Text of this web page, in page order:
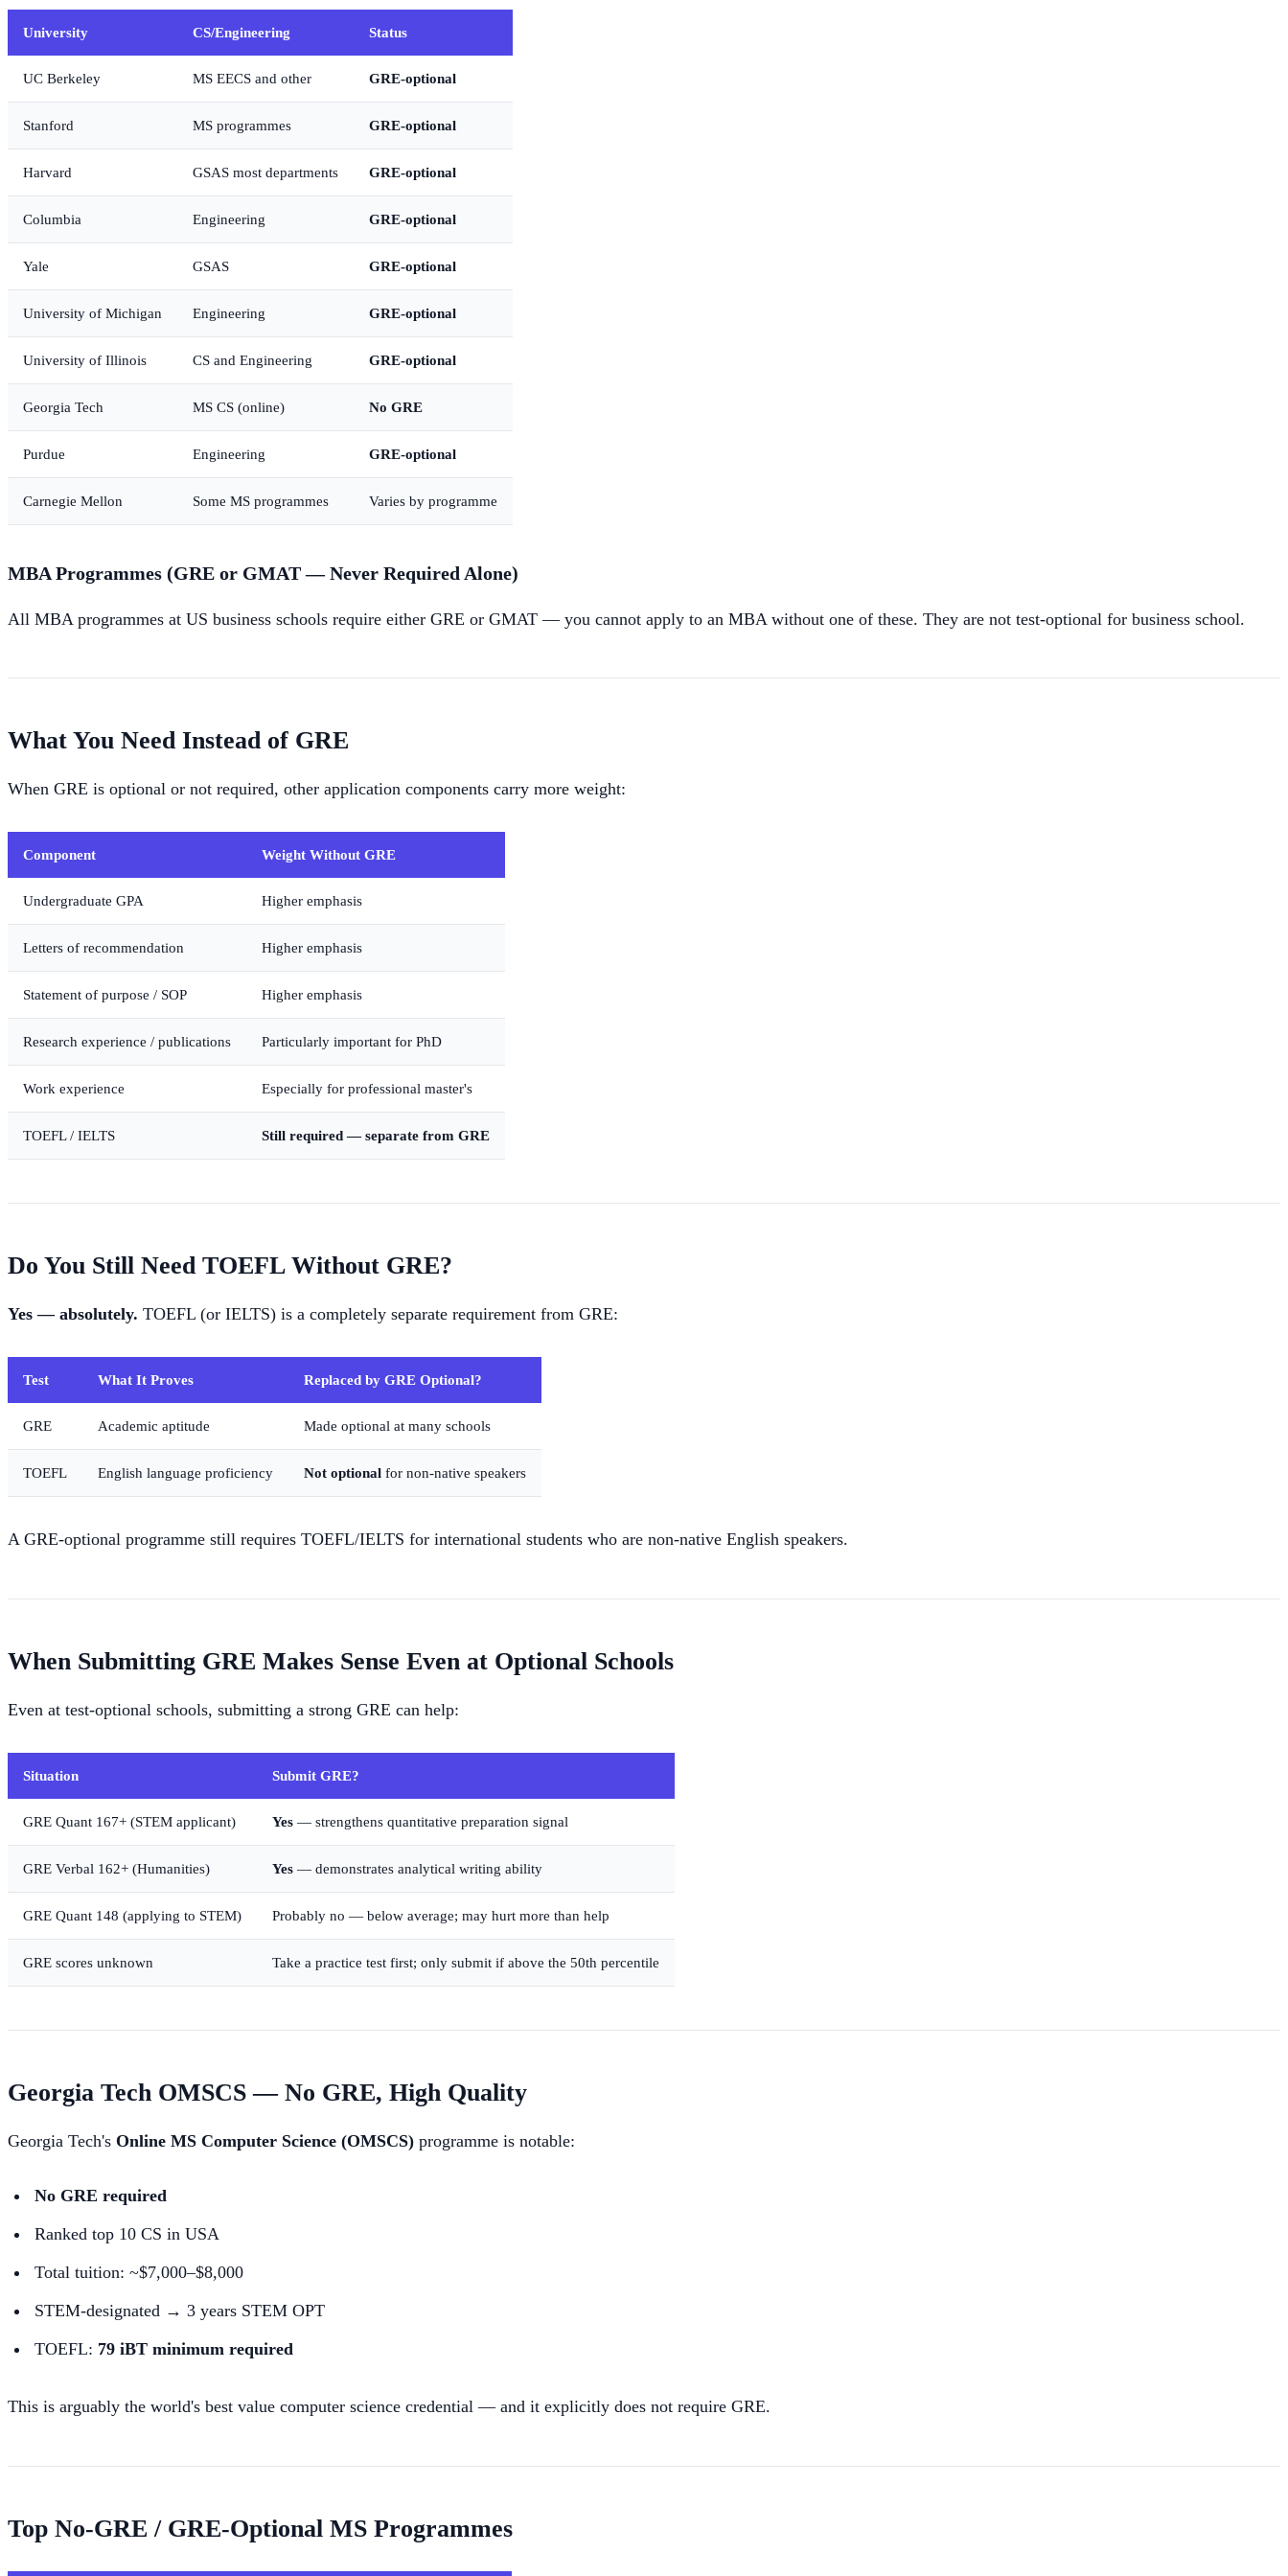
University CS/Engineering Status
UC Berkeley MS EECS and other GRE-optional
Stanford MS programmes GRE-optional
Harvard GSAS most departments GRE-optional
Columbia Engineering GRE-optional
Yale GSAS GRE-optional
University of Michigan Engineering GRE-optional
University of Illinois CS and Engineering GRE-optional
Georgia Tech MS CS (online) No GRE
Purdue Engineering GRE-optional
Carnegie Mellon Some MS programmes Varies by programme
MBA Programmes (GRE or GMAT — Never Required Alone)
All MBA programmes at US business schools require either GRE or GMAT — you cannot apply to an MBA without one of these. They are not test-optional for business school.
What You Need Instead of GRE
When GRE is optional or not required, other application components carry more weight:
Component Weight Without GRE
Undergraduate GPA Higher emphasis
Letters of recommendation Higher emphasis
Statement of purpose / SOP Higher emphasis
Research experience / publications Particularly important for PhD
Work experience Especially for professional master's
TOEFL / IELTS Still required — separate from GRE
Do You Still Need TOEFL Without GRE?
Yes — absolutely. TOEFL (or IELTS) is a completely separate requirement from GRE:
Test What It Proves Replaced by GRE Optional?
GRE Academic aptitude Made optional at many schools
TOEFL English language proficiency Not optional for non-native speakers
A GRE-optional programme still requires TOEFL/IELTS for international students who are non-native English speakers.
When Submitting GRE Makes Sense Even at Optional Schools
Even at test-optional schools, submitting a strong GRE can help:
Situation Submit GRE?
GRE Quant 167+ (STEM applicant) Yes — strengthens quantitative preparation signal
GRE Verbal 162+ (Humanities) Yes — demonstrates analytical writing ability
GRE Quant 148 (applying to STEM) Probably no — below average; may hurt more than help
GRE scores unknown Take a practice test first; only submit if above the 50th percentile
Georgia Tech OMSCS — No GRE, High Quality
Georgia Tech's Online MS Computer Science (OMSCS) programme is notable:
No GRE required
Ranked top 10 CS in USA
Total tuition: ~$7,000–$8,000
STEM-designated → 3 years STEM OPT
TOEFL: 79 iBT minimum required
This is arguably the world's best value computer science credential — and it explicitly does not require GRE.
Top No-GRE / GRE-Optional MS Programmes